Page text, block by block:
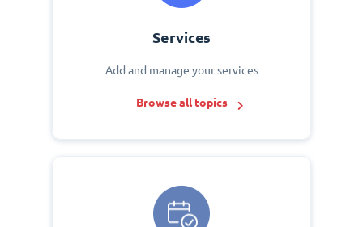
Services
Add and manage your services
Browse all topics